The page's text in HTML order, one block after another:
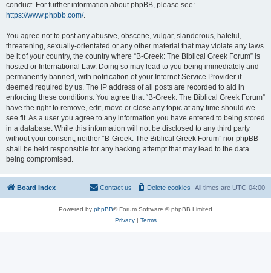
conduct. For further information about phpBB, please see:
https://www.phpbb.com/.
You agree not to post any abusive, obscene, vulgar, slanderous, hateful,
threatening, sexually-orientated or any other material that may violate any laws
be it of your country, the country where “B-Greek: The Biblical Greek Forum” is
hosted or International Law. Doing so may lead to you being immediately and
permanently banned, with notification of your Internet Service Provider if
deemed required by us. The IP address of all posts are recorded to aid in
enforcing these conditions. You agree that “B-Greek: The Biblical Greek Forum”
have the right to remove, edit, move or close any topic at any time should we
see fit. As a user you agree to any information you have entered to being stored
in a database. While this information will not be disclosed to any third party
without your consent, neither “B-Greek: The Biblical Greek Forum” nor phpBB
shall be held responsible for any hacking attempt that may lead to the data
being compromised.
Board index All times are UTC-04:00
Delete cookies
Contact us
Powered by phpBB® Forum Software © phpBB Limited
Privacy| Terms